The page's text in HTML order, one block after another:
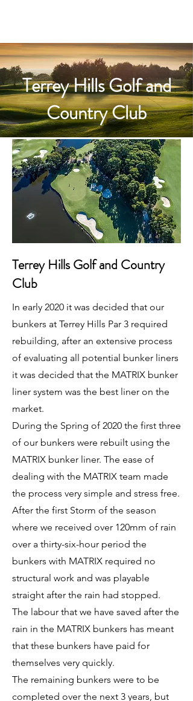
Terrey Hills Golf and
Country Club
Terrey Hills Golf and Country
Club
In early 2020 it was decided that our
bunkers at Terrey Hills Par 3 required
rebuilding, after an extensive process
of evaluating all potential bunker liners
it was decided that the MATRIX bunker
liner system was the best liner on the
market.
During the Spring of 2020 the first three
of our bunkers were rebuilt using the
MATRIX bunker liner. The ease of
dealing with the MATRIX team made
the process very simple and stress free.
After the first Storm of the season
where we received over 120mm of rain
over a thirty-six-hour period the
bunkers with MATRIX required no
structural work and was playable
straight after the rain had stopped.
The labour that we have saved after the
rain in the MATRIX bunkers has meant
that these bunkers have paid for
themselves very quickly.
The remaining bunkers were to be
completed over the next 3 years, but